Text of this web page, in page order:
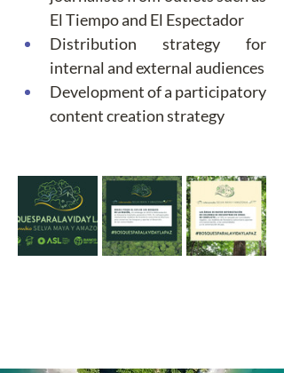
El Tiempo and El Espectador
Distribution strategy for
internal and external audiences
Development of a participatory
content creation strategy